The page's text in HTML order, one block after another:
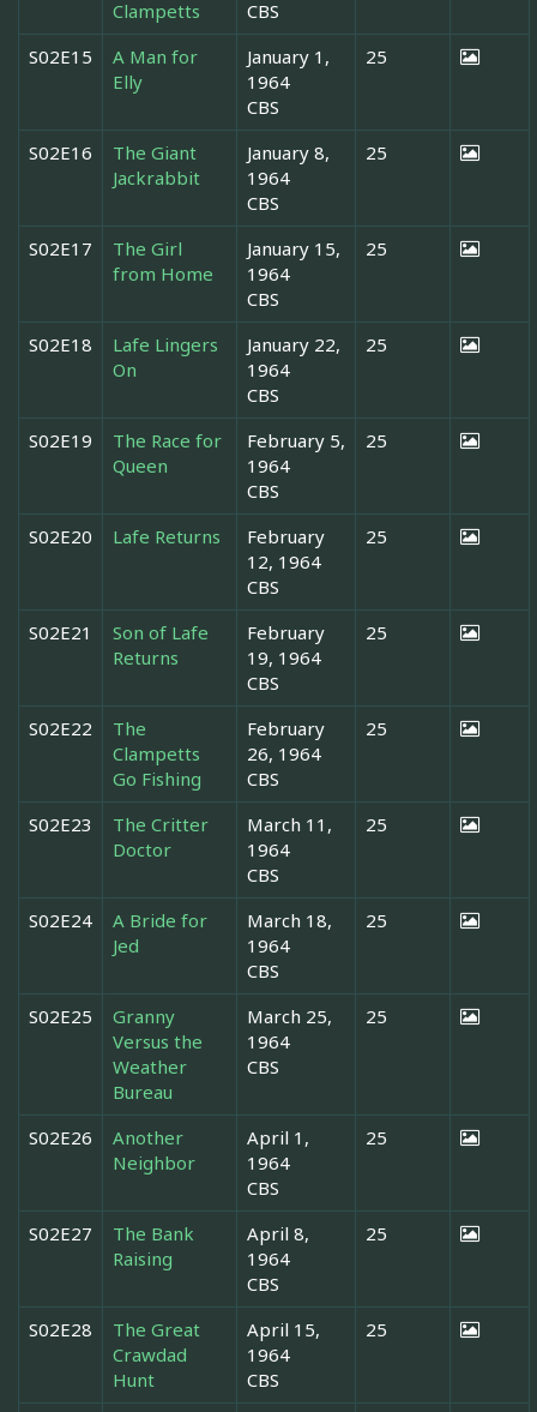
Clampetts
CBS
S02E15
A Man for
Elly
January 1,
1964
CBS
25
S02E16
The Giant
Jackrabbit
January 8,
1964
CBS
25
S02E17
The Girl
from Home
January 15,
1964
CBS
25
S02E18
Lafe Lingers
On
January 22,
1964
CBS
25
S02E19
The Race for
Queen
February 5,
1964
CBS
25
S02E20 Lafe Returns
February
12, 1964
CBS
25
S02E21
Son of Lafe
Returns
February
19, 1964
CBS
25
S02E22
The
Clampetts
Go Fishing
February
26, 1964
CBS
25
S02E23
The Critter
Doctor
March 11,
1964
CBS
25
S02E24
A Bride for
Jed
March 18,
1964
CBS
25
S02E25
Granny
Versus the
Weather
Bureau
March 25,
1964
CBS
25
S02E26
Another
Neighbor
April 1,
1964
CBS
25
S02E27
The Bank
Raising
April 8,
1964
CBS
25
S02E28
The Great
Crawdad
Hunt
April 15,
1964
CBS
25